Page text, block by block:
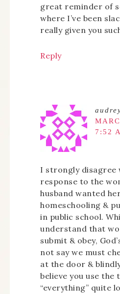
great reminder of
where I’ve been
really given you
Reply
7:52
I strongly disagree
response to the
husband wanted
homeschooling &
in public school.
understand that
submit & obey,
not say we must
at the door &
believe you use the
“everything” quite